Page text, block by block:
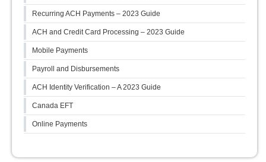
Recurring ACH Payments – 2023 Guide
ACH and Credit Card Processing – 2023 Guide
Mobile Payments
Payroll and Disbursements
ACH Identity Verification – A 2023 Guide
Canada EFT
Online Payments